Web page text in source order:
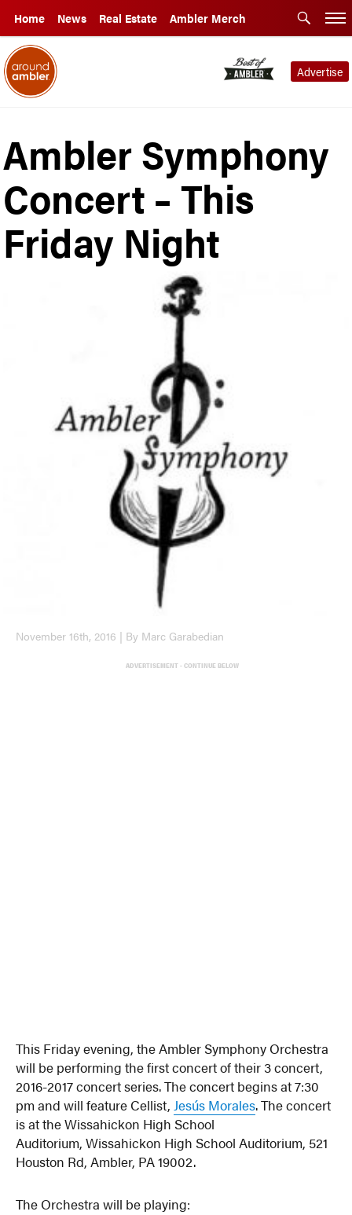
Home News Real Estate Ambler Merch
Advertise
Ambler Symphony
Concert – This
Friday Night
November 16th, 2016 | By Marc Garabedian
ADVERTISEMENT - CONTINUE BELOW
This Friday evening, the Ambler Symphony Orchestra
will be performing the first concert of their 3 concert,
2016-2017 concert series. The concert begins at 7:30
pm and will feature Cellist,Jesús Morales. The concert
is at the Wissahickon High School
Auditorium, Wissahickon High School Auditorium, 521
Houston Rd, Ambler, PA 19002.
The Orchestra will be playing: